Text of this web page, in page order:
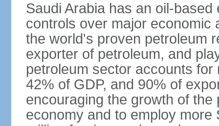
Saudi Arabia has an oil-
controls over major economic
the world's proven petroleum
exporter of petroleum, and
petroleum sector accounts
42% of GDP, and 90% of
encouraging the growth of
economy and to employ more